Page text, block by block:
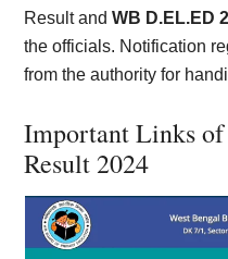
Result andWB D.EL.ED
the officials. Notification
from the authority for
Important Links
Result 2024